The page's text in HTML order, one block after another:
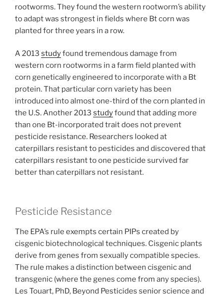
rootworms. They found the western rootworm’s ability
to adapt was strongest in fields where Bt corn was
planted for three years in a row.
A 2013 studyfound tremendous damage from
western corn rootworms in a farm field planted with
corn genetically engineered to incorporate with a Bt
protein. That particular corn variety has been
introduced into almost one-third of the corn planted in
the U.S. Another 2013 studyfound that adding more
than one Bt-incorporated trait does not prevent
pesticide resistance. Researchers looked at
caterpillars resistant to pesticides and discovered that
caterpillars resistant to one pesticide survived far
better than caterpillars not resistant.
Pesticide Resistance
The EPA’s rule exempts certain PIPs created by
cisgenic biotechnological techniques. Cisgenic plants
derive from genes from sexually compatible species.
The rule makes a distinction between cisgenic and
transgenic (where the genes come from any species).
Les Touart, PhD, Beyond Pesticides senior science and